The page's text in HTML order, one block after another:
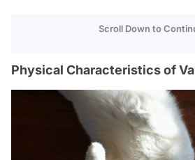
Scroll Down to
Physical Characteristics of